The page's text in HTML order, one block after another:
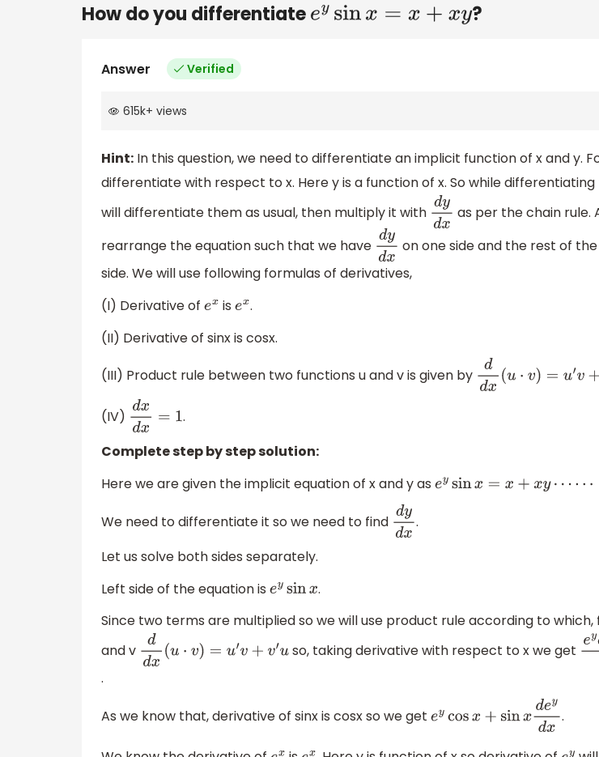
How do you differentiateeysinx= x+ xy ?
Answer Verified
615k+ views
Hint: In this question, we need to differentiate an implicit function of x and y.
differentiate with respect to x. Here y is a function of x. So while
will differentiate them as usual, then multiply it with dyd xas per the chain rule.
rearrange the equation such that we have dyd xon one side and the rest of
side. We will use following formulas of derivatives,
(I) Derivative of ex is ex.
(II) Derivative of sinx is cosx.
(III) Product rule between two functions u and v is given by ddx(u⋅ v )=u ′v+v′u
(IV) dxd =1
.
Complete step by step solution:
Here we are given the implicit equation of x and y as eysinx= x+x y⋯⋯⋯( 1)
We need to differentiate it so we need to find dydx.
Let us solve both sides separately.
Left side of the equation is ey sinx
.
Since two terms are multiplied so we will use product rule according to
and v ddx(u⋅ v )=u ′v+v′u so, taking derivative with respect to x we get ey
.
As we know that, derivative of sinx is cosx so we get eycosx+ sin xdeydx .